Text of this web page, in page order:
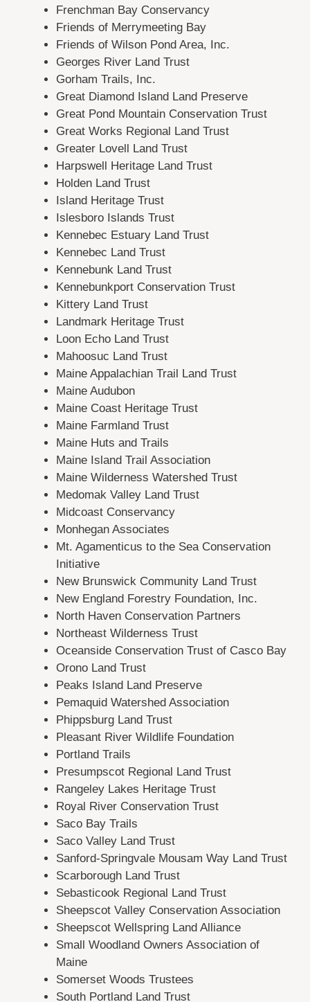
Frenchman Bay Conservancy
Friends of Merrymeeting Bay
Friends of Wilson Pond Area, Inc.
Georges River Land Trust
Gorham Trails, Inc.
Great Diamond Island Land Preserve
Great Pond Mountain Conservation Trust
Great Works Regional Land Trust
Greater Lovell Land Trust
Harpswell Heritage Land Trust
Holden Land Trust
Island Heritage Trust
Islesboro Islands Trust
Kennebec Estuary Land Trust
Kennebec Land Trust
Kennebunk Land Trust
Kennebunkport Conservation Trust
Kittery Land Trust
Landmark Heritage Trust
Loon Echo Land Trust
Mahoosuc Land Trust
Maine Appalachian Trail Land Trust
Maine Audubon
Maine Coast Heritage Trust
Maine Farmland Trust
Maine Huts and Trails
Maine Island Trail Association
Maine Wilderness Watershed Trust
Medomak Valley Land Trust
Midcoast Conservancy
Monhegan Associates
Mt. Agamenticus to the Sea Conservation
Initiative
New Brunswick Community Land Trust
New England Forestry Foundation, Inc.
North Haven Conservation Partners
Northeast Wilderness Trust
Oceanside Conservation Trust of Casco Bay
Orono Land Trust
Peaks Island Land Preserve
Pemaquid Watershed Association
Phippsburg Land Trust
Pleasant River Wildlife Foundation
Portland Trails
Presumpscot Regional Land Trust
Rangeley Lakes Heritage Trust
Royal River Conservation Trust
Saco Bay Trails
Saco Valley Land Trust
Sanford-Springvale Mousam Way Land Trust
Scarborough Land Trust
Sebasticook Regional Land Trust
Sheepscot Valley Conservation Association
Sheepscot Wellspring Land Alliance
Small Woodland Owners Association of
Maine
Somerset Woods Trustees
South Portland Land Trust